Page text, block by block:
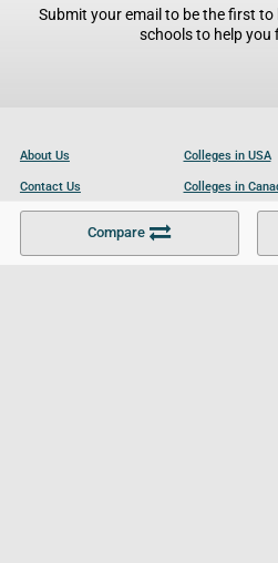
Compare
Submit your email to be the first
schools to help you
About Us
Contact Us
Become a Partner
Colleges in USA
Colleges in
Colleges in UK